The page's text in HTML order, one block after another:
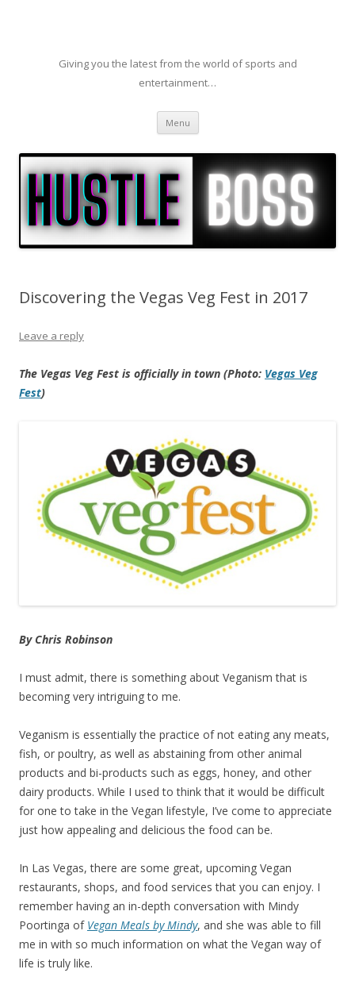
Giving you the latest from the world of sports and
entertainment…
Menu Skip to content
Discovering the Vegas Veg Fest in 2017
Leave a reply
The Vegas Veg Fest is officially in town (Photo: Vegas Veg
Fest)
By Chris Robinson
I must admit, there is something about Veganism that is
becoming very intriguing to me.
Veganism is essentially the practice of not eating any meats,
fish, or poultry, as well as abstaining from other animal
products and bi-products such as eggs, honey, and other
dairy products. While I used to think that it would be difficult
for one to take in the Vegan lifestyle, I’ve come to appreciate
just how appealing and delicious the food can be.
In Las Vegas, there are some great, upcoming Vegan
restaurants, shops, and food services that you can enjoy. I
remember having an in-depth conversation with Mindy
Poortinga of Vegan Meals by Mindy, and she was able to fill
me in with so much information on what the Vegan way of
life is truly like.